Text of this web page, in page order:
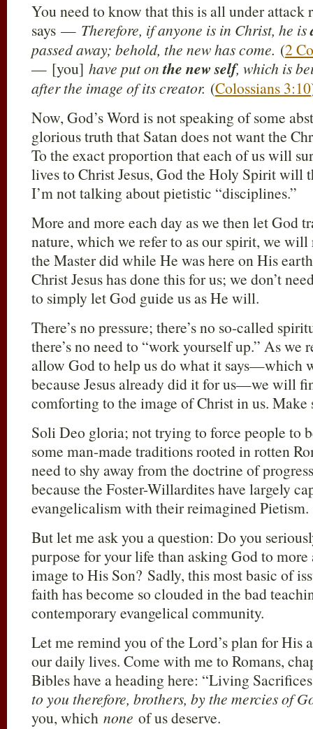
You need to know that this is all under attack
says — Therefore, if anyone is in Christ, he is
passed away; behold, the new has come. (2
— [you] have put onthe new self, which is
after the image of its creator. (Colossians 3:10
Now, God’s Word is not speaking of some
glorious truth that Satan does not want the
To the exact proportion that each of us will
lives to Christ Jesus, God the Holy Spirit will
I’m not talking about pietistic “disciplines.”
More and more each day as we then let God
nature, which we refer to as our spirit, we
the Master did while He was here on His
Christ Jesus has done this for us; we don’t
to simply let God guide us as He will.
There’s no pressure; there’s no so-called
there’s no need to “work yourself up.” As we
allow God to help us do what it says—which
because Jesus already did it for us—we will
comforting to the image of Christ in us. Make
Soli Deo gloria; not trying to force people to
some man-made traditions rooted in rotten
need to shy away from the doctrine of
because the Foster-Willardites have largely
evangelicalism with their reimagined Pietism.
But let me ask you a question: Do you
purpose for your life than asking God to
image to His Son? Sadly, this most basic of
faith has become so clouded in the bad
contemporary evangelical community.
Let me remind you of the Lord’s plan for His
our daily lives. Come with me to Romans,
Bibles have a heading here: “Living
to you therefore, brothers, by the mercies of
you, which none of us deserve.